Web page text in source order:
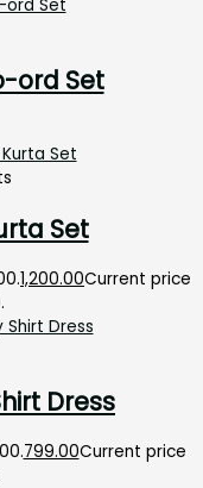
ord Set
Set
1,200.00Current price
Dress
799.00Current price